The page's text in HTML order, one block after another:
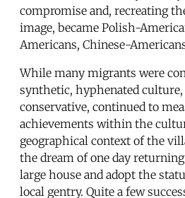
compromise and, recreating
image, became Polish-
Americans, Chinese-
While many migrants were
synthetic, hyphenated
conservative, continued to
achievements within the
geographical context of the
the dream of one day
large house and adopt the
local gentry. Quite a few